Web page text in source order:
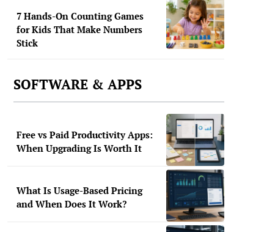
7 Hands-On Counting Games
for Kids That Make Numbers
Stick
SOFTWARE & APPS
Free vs Paid Productivity Apps:
When Upgrading Is Worth It
What Is Usage-Based Pricing
and When Does It Work?